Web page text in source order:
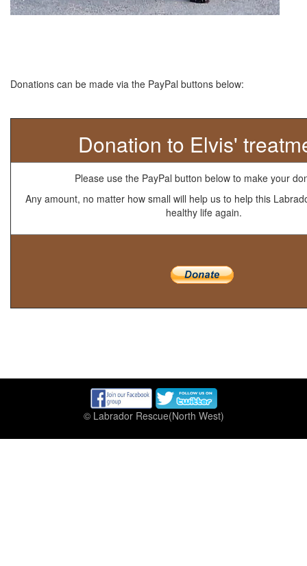
Donations can be made via the PayPal buttons below:
Donation to Elvis'
Please use the PayPal button below to make your
Any amount, no matter how small will help us to help this
healthy life again.
© Labrador Rescue(North West)